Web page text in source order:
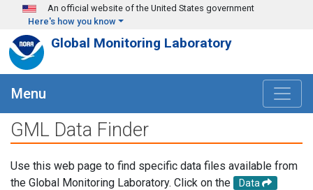
Skip to main content
An official website of the United States government
Here's how you know
Global Monitoring Laboratory
Menu
GML Data Finder
Use this web page to find specific data files available from
the Global Monitoring Laboratory. Click on the
Data